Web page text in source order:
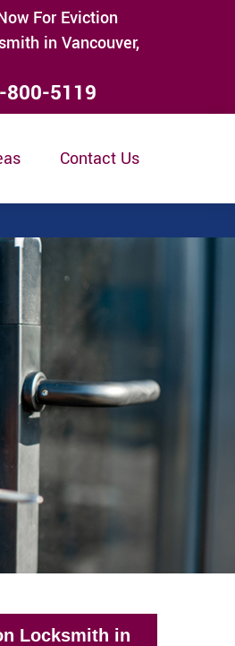
For Eviction
in Vancouver,
800-5119
Contact Us
Locksmith in